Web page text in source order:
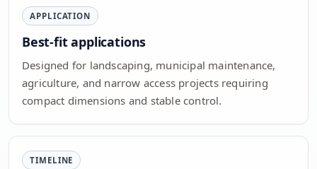
APPLICATION
Best-fit applications
Designed for landscaping, municipal maintenance,
agriculture, and narrow access projects requiring
compact dimensions and stable control.
TIMELINE